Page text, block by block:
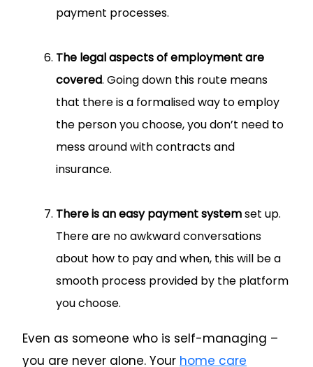
payment processes.
The legal aspects of employment are
covered. Going down this route means
that there is a formalised way to employ
the person you choose, you don’t need to
mess around with contracts and
insurance.
There is an easy payment systemset up.
There are no awkward conversations
about how to pay and when, this will be a
smooth process provided by the platform
you choose.
Even as someone who is self-managing –
you are never alone. Your home care